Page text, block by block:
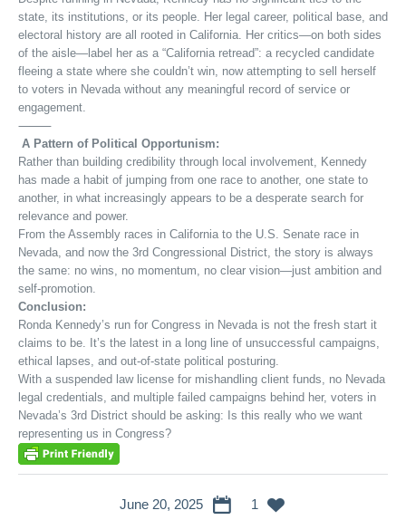
state, its institutions, or its people. Her legal career, political base, and
electoral history are all rooted in California. Her critics—on both sides
of the aisle—label her as a “California retread”: a recycled candidate
fleeing a state where she couldn’t win, now attempting to sell herself
to voters in Nevada without any meaningful record of service or
engagement.
⸻
A Pattern of Political Opportunism:
Rather than building credibility through local involvement, Kennedy
has made a habit of jumping from one race to another, one state to
another, in what increasingly appears to be a desperate search for
relevance and power.
From the Assembly races in California to the U.S. Senate race in
Nevada, and now the 3rd Congressional District, the story is always
the same: no wins, no momentum, no clear vision—just ambition and
self-promotion.
Conclusion:
Ronda Kennedy’s run for Congress in Nevada is not the fresh start it
claims to be. It’s the latest in a long line of unsuccessful campaigns,
ethical lapses, and out-of-state political posturing.
With a suspended law license for mishandling client funds, no Nevada
legal credentials, and multiple failed campaigns behind her, voters in
Nevada’s 3rd District should be asking: Is this really who we want
representing us in Congress?
June 20, 2025 1